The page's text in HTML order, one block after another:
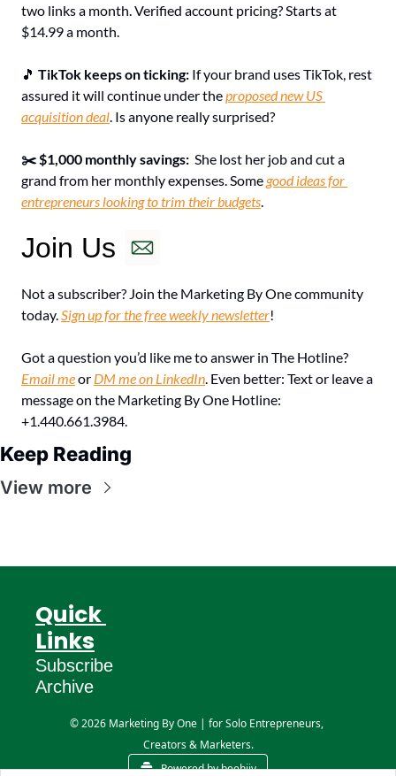
two links a month. Verified account pricing? Starts at
$14.99 a month.
🎵 TikTok keeps on ticking: If your brand uses TikTok, rest
assured it will continue under the proposed new US
acquisition deal. Is anyone really surprised?
✂️ $1,000 monthly savings: She lost her job and cut a
grand from her monthly expenses. Some good ideas for
entrepreneurs looking to trim their budgets.
Join Us
Not a subscriber? Join the Marketing By One community
today. Sign up for the free weekly newsletter!
Email me or DM me on LinkedIn. Even better: Text or leave a
message on the Marketing By One Hotline:
+1.440.661.3984.
Keep Reading
View more
Quick
Links
Subscribe
Archive
© 2026 Marketing By One | for Solo Entrepreneurs,
Creators & Marketers.
Powered by beehiiv